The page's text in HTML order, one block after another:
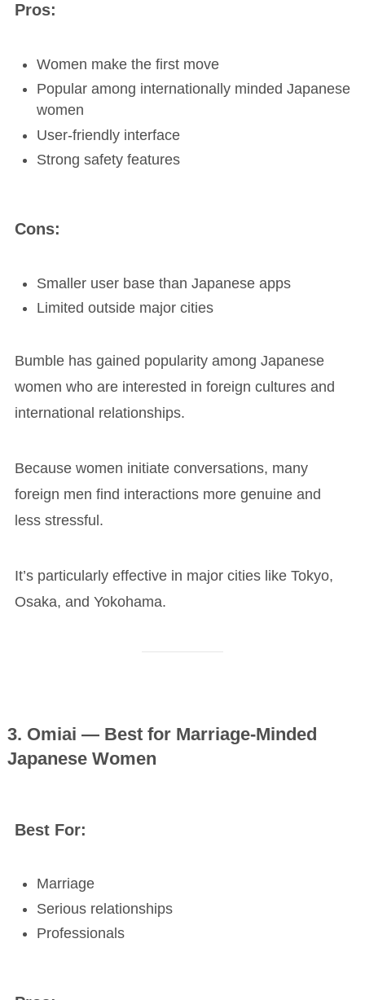
Pros:
Women make the first move
Popular among internationally minded Japanese
women
User-friendly interface
Strong safety features
Cons:
Smaller user base than Japanese apps
Limited outside major cities
Bumble has gained popularity among Japanese
women who are interested in foreign cultures and
international relationships.
Because women initiate conversations, many
foreign men find interactions more genuine and
less stressful.
It’s particularly effective in major cities like Tokyo,
Osaka, and Yokohama.
3. Omiai — Best for Marriage-Minded
Japanese Women
Best For:
Marriage
Serious relationships
Professionals